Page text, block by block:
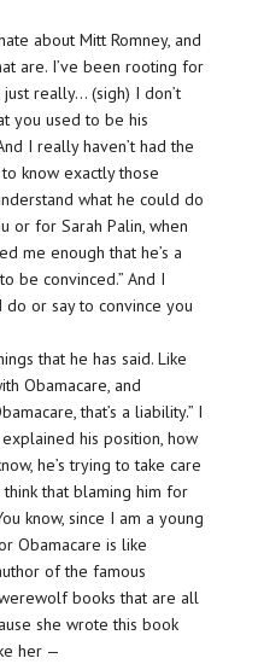
about Mitt Romney, and
are. I’ve been rooting for
just really… (sigh) I don’t
you used to be his
I really haven’t had the
know exactly those
what he could do
or for Sarah Palin, when
me enough that he’s a
be convinced.” And I
or say to convince you
that he has said. Like
Obamacare, and
that’s a liability.” I
his position, how
he’s trying to take care
that blaming him for
know, since I am a young
Obamacare is like
of the famous
books that are all
she wrote this book
her —